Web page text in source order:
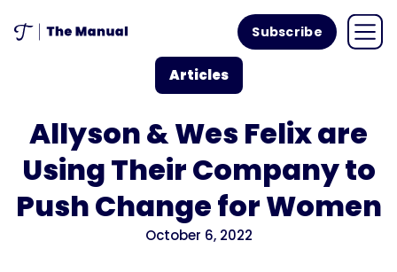
Subscribe
Articles
Allyson & Wes Felix are
Using Their Company to
Push Change for Women
October 6, 2022